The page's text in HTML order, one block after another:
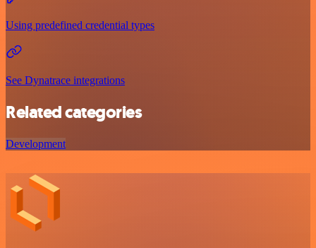
Using predefined credential types
See Dynatrace integrations
Related categories
Development